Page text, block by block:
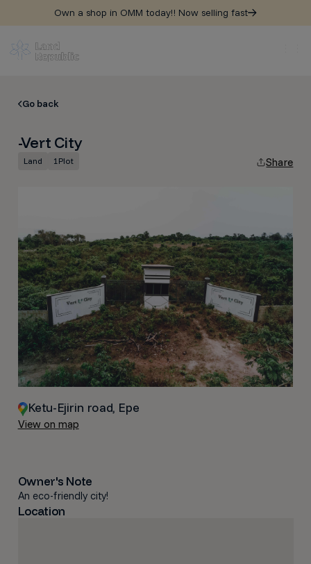
Own a shop in OMM today!! Now selling fast
Go back
-Vert City
Land 1Plot Share
Ketu-Ejirin road, Epe
View on map
Owner's Note
An eco-friendly city!
Location